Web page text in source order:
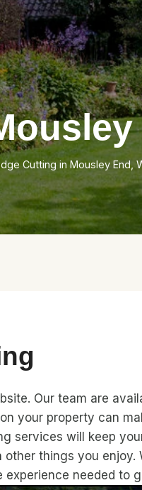
Cutting in Mousley End,
Our team are
your property can
services will keep
things you
needed to